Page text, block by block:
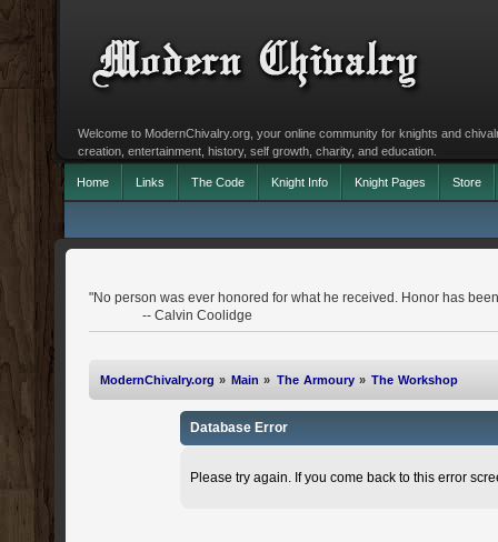
Welcome to ModernChivalry.org, your online community for knights and
creation, entertainment, history, self growth, charity, and education.
Home Links The Code Knight Info Knight Pages Store
"No person was ever honored for what he received. Honor has
-- Calvin Coolidge
ModernChivalry.org » Main » The Armoury» The Workshop
Database Error
Please try again. If you come back to this error